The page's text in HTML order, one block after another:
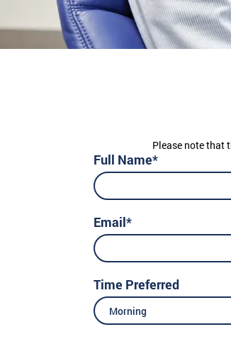
Please note that
Full Name*
Email*
Time Preferred
Morning